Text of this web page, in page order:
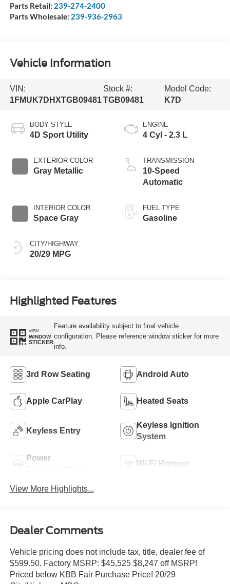
Parts Retail: 239-274-2400
Parts Wholesale: 239-936-2963
Vehicle Information
VIN:
1FMUK7DHXTGB09481
Stock #:
TGB09481
Model Code:
K7D
BODY STYLE
4D Sport Utility
EXTERIOR COLOR
Gray Metallic
INTERIOR COLOR
Space Gray
CITY/HIGHWAY
20/29 MPG
ENGINE
4 Cyl - 2.3 L
TRANSMISSION
10-Speed
Automatic
FUEL TYPE
Gasoline
Highlighted Features
VIEW
WINDOW
STICKER
Feature availability subject to final vehicle
configuration. Please reference window sticker for more
info.
3rd Row Seating Android Auto
Apple CarPlay Heated Seats
Keyless Entry
Keyless Ignition
System
Power
Wi-Fi Hotspot
View More Highlights...
Dealer Comments
Vehicle pricing does not include tax, title, dealer fee of
$599.50. Factory MSRP: $45,525 $8,247 off MSRP!
Priced below KBB Fair Purchase Price! 20/29